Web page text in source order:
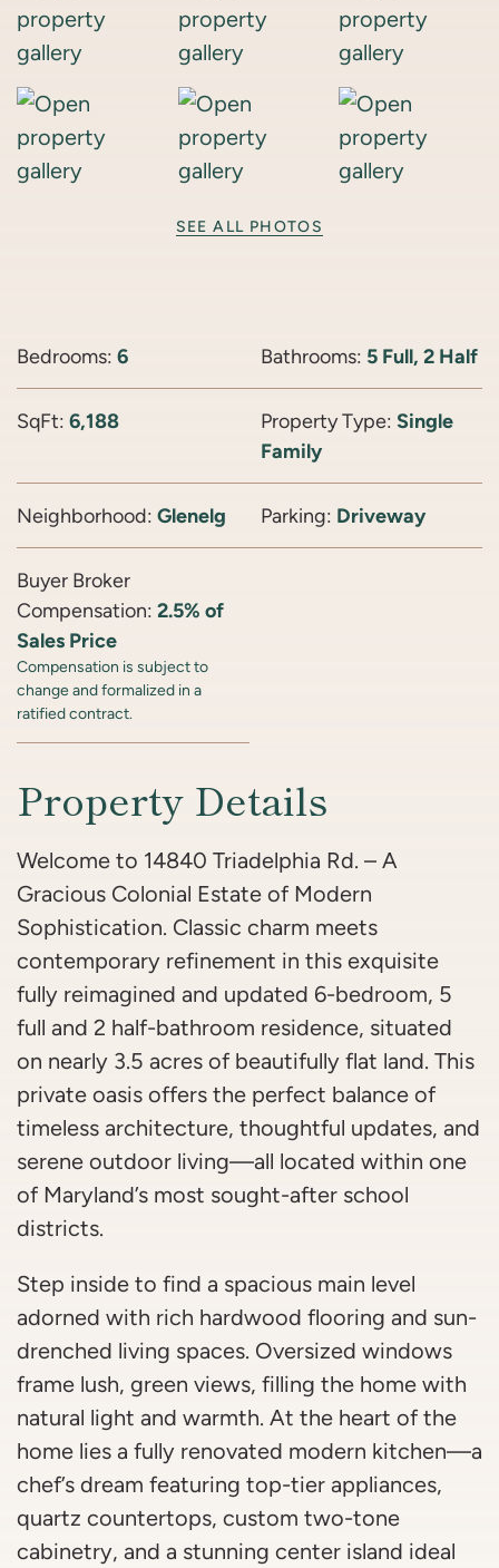
SEE ALL PHOTOS
Bedrooms: 6 Bathrooms: 5 Full, 2 Half
SqFt: 6,188 Property Type: Single
Family
Neighborhood: Glenelg Parking: Driveway
Buyer Broker
Compensation: 2.5% of
Sales Price
Compensation is subject to
change and formalized in a
ratified contract.
Property Details
Welcome to 14840 Triadelphia Rd. – A
Gracious Colonial Estate of Modern
Sophistication. Classic charm meets
contemporary refinement in this exquisite
fully reimagined and updated 6-bedroom, 5
full and 2 half-bathroom residence, situated
on nearly 3.5 acres of beautifully flat land. This
private oasis offers the perfect balance of
timeless architecture, thoughtful updates, and
serene outdoor living—all located within one
of Maryland’s most sought-after school
districts.
Step inside to find a spacious main level
adorned with rich hardwood flooring and sun-
drenched living spaces. Oversized windows
frame lush, green views, filling the home with
natural light and warmth. At the heart of the
home lies a fully renovated modern kitchen—a
chef’s dream featuring top-tier appliances,
quartz countertops, custom two-tone
cabinetry, and a stunning center island ideal